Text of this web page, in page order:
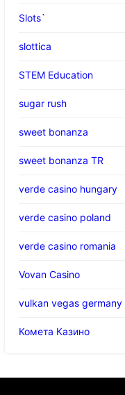
Slots`
slottica
STEM Education
sugar rush
sweet bonanza
sweet bonanza TR
verde casino hungary
verde casino poland
verde casino romania
Vovan Casino
vulkan vegas germany
Комета Казино